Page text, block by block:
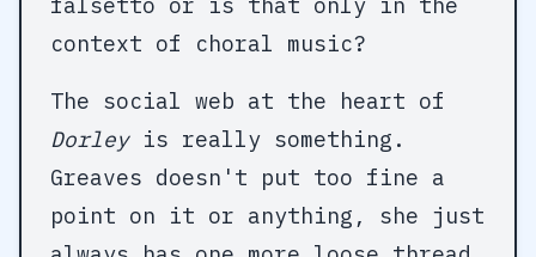
context of choral music?
The social web at the heart of
Dorleyis really something.
Greaves doesn't put too fine a
point on it or anything, she just